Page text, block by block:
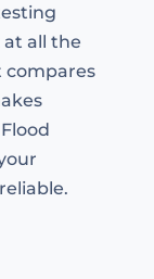
at all the
compares